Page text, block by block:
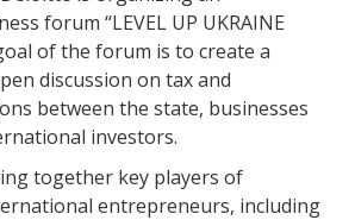
forum “LЕVEL UP UKRAINE
of the forum is to create a
discussion on tax and
between the state, businesses
investors.
together key players of
entrepreneurs, including